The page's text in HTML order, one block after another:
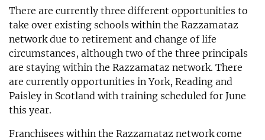
There are currently three different opportunities to
take over existing schools within the Razzamataz
network due to retirement and change of life
circumstances, although two of the three principals
are staying within the Razzamataz network. There
are currently opportunities in York, Reading and
Paisley in Scotland with training scheduled for June
this year.
Franchisees within the Razzamataz network come